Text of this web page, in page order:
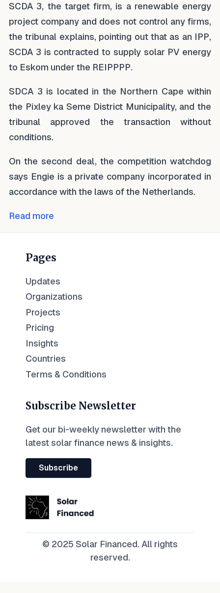
SCDA 3, the target firm, is a renewable energy
project company and does not control any firms,
the tribunal explains, pointing out that as an IPP,
SCDA 3 is contracted to supply solar PV energy
to Eskom under the REIPPPP.
SDCA 3 is located in the Northern Cape within
the Pixley ka Seme District Municipality, and the
tribunal approved the transaction without
conditions.
On the second deal, the competition watchdog
says Engie is a private company incorporated in
accordance with the laws of the Netherlands.
Read more
Pages
Updates
Organizations
Projects
Pricing
Insights
Countries
Terms & Conditions
Subscribe Newsletter
Get our bi-weekly newsletter with the
latest solar finance news & insights.
Subscribe
© 2025 Solar Financed. All rights
reserved.